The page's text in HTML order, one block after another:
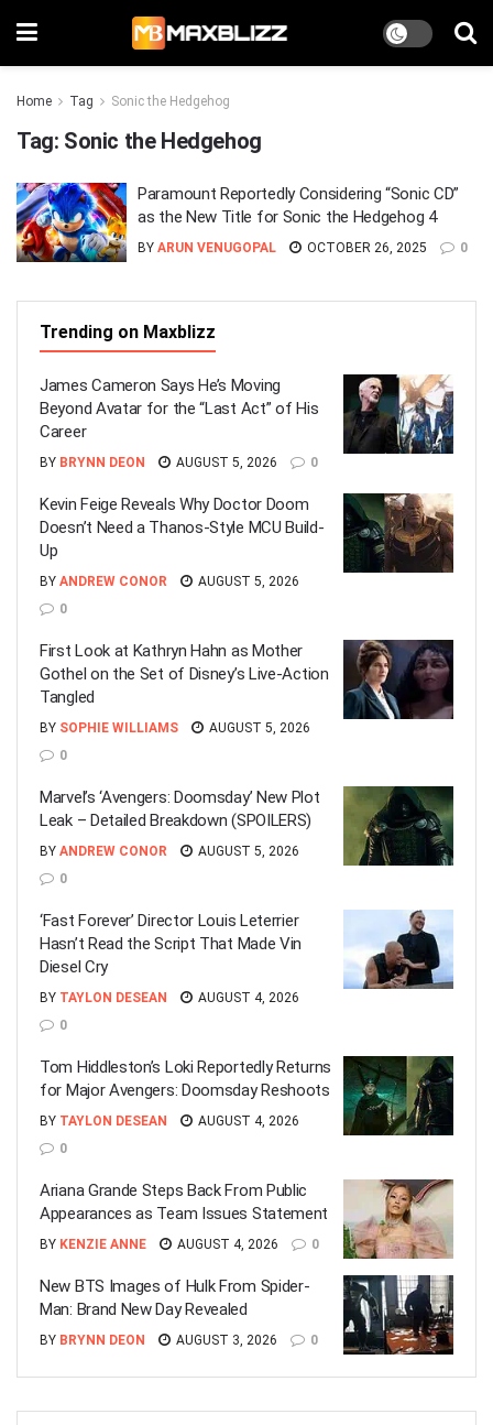
Home Tag Sonic the Hedgehog
Tag: Sonic the Hedgehog
Paramount Reportedly Considering “Sonic CD”
as the New Title for Sonic the Hedgehog 4
BY ARUN VENUGOPAL OCTOBER 26, 2025 0
Trending on Maxblizz
James Cameron Says He’s Moving
Beyond Avatar for the “Last Act” of His
Career
BY BRYNN DEON AUGUST 5, 2026 0
Kevin Feige Reveals Why Doctor Doom
Doesn’t Need a Thanos-Style MCU Build-
Up
BY ANDREW CONOR
AUGUST 5, 2026
0
First Look at Kathryn Hahn as Mother
Gothel on the Set of Disney’s Live-Action
Tangled
BY SOPHIE WILLIAMS
AUGUST 5, 2026
0
Marvel’s ‘Avengers: Doomsday’ New Plot
Leak – Detailed Breakdown (SPOILERS)
BY ANDREW CONOR
AUGUST 5, 2026
0
‘Fast Forever’ Director Louis Leterrier
Hasn’t Read the Script That Made Vin
Diesel Cry
BY TAYLON DESEAN
AUGUST 4, 2026
0
Tom Hiddleston’s Loki Reportedly Returns
for Major Avengers: Doomsday Reshoots
BY TAYLON DESEAN
AUGUST 4, 2026
0
Ariana Grande Steps Back From Public
Appearances as Team Issues Statement
BY KENZIE ANNE AUGUST 4, 2026 0
New BTS Images of Hulk From Spider-
Man: Brand New Day Revealed
BY BRYNN DEON AUGUST 3, 2026 0